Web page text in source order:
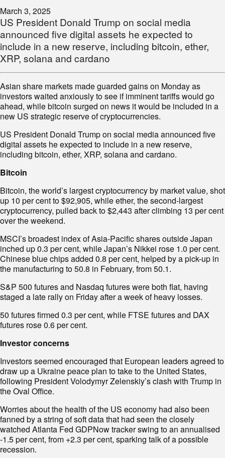
March 3, 2025
US President Donald Trump on social media
announced five digital assets he expected to
include in a new reserve, including bitcoin, ether,
XRP, solana and cardano
Asian share markets made guarded gains on Monday as
investors waited anxiously to see if imminent tariffs would go
ahead, while bitcoin surged on news it would be included in a
new US strategic reserve of cryptocurrencies.
US President Donald Trump on social media announced five
digital assets he expected to include in a new reserve,
including bitcoin, ether, XRP, solana and cardano.
Bitcoin
Bitcoin, the world’s largest cryptocurrency by market value, shot
up 10 per cent to $92,905, while ether, the second-largest
cryptocurrency, pulled back to $2,443 after climbing 13 per cent
over the weekend.
MSCI’s broadest index of Asia-Pacific shares outside Japan
inched up 0.3 per cent, while Japan’s Nikkei rose 1.0 per cent.
Chinese blue chips added 0.8 per cent, helped by a pick-up in
the manufacturing to 50.8 in February, from 50.1.
S&P 500 futures and Nasdaq futures were both flat, having
staged a late rally on Friday after a week of heavy losses.
50 futures firmed 0.3 per cent, while FTSE futures and DAX
futures rose 0.6 per cent.
Investor concerns
Investors seemed encouraged that European leaders agreed to
draw up a Ukraine peace plan to take to the United States,
following President Volodymyr Zelenskiy’s clash with Trump in
the Oval Office.
Worries about the health of the US economy had also been
fanned by a string of soft data that had seen the closely
watched Atlanta Fed GDPNow tracker swing to an annualised
-1.5 per cent, from +2.3 per cent, sparking talk of a possible
recession.